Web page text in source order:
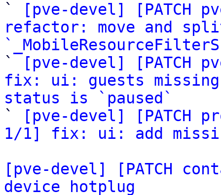
`
[pve-devel] [PATCH
refactor: move and
`
[pve-devel] [PATCH
fix: ui: guests missing
status is `paused`
`
[pve-devel] [PATCH
1/1] fix: ui: add
[pve-devel] [PATCH
device hotplug